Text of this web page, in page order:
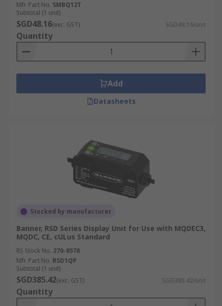
Mfr. Part No. SMBQ12T
Subtotal (1 unit)
SGD48.16(exc. GST) SGD48.16/unit
Quantity
Add
Datasheets
Stocked by manufacturer
Banner, RSD Series Display Unit for Use with MQDEC3,
MQDC, CE, cULus Standard
RS Stock No. 270-8578
Mfr. Part No. RSD1QP
Subtotal (1 unit)
SGD385.42(exc. GST) SGD385.42/unit
Quantity